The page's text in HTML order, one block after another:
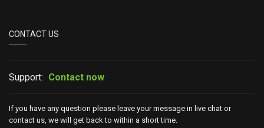
CONTACT US
Support: Contact now
If you have any question please leave your message in live chat or
contact us, we will get back to within a short time.